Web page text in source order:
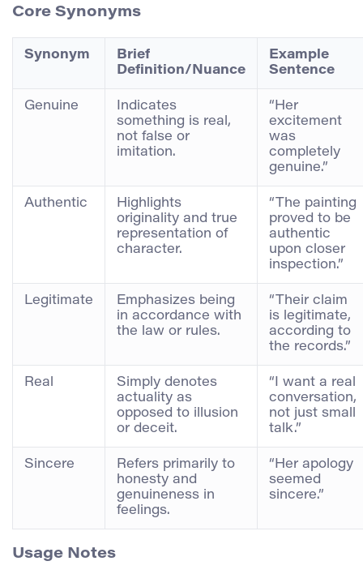
Core Synonyms
Synonym
Brief
Definition/Nuance
Example
Sentence
Genuine
Indicates
something is real,
not false or
imitation.
“Her
excitement
was
completely
genuine.”
Authentic
Highlights
originality and true
representation of
character.
“The painting
proved to be
authentic
upon closer
inspection.”
Legitimate
Emphasizes being
in accordance with
the law or rules.
“Their claim
is legitimate,
according to
the records.”
Real
Simply denotes
actuality as
opposed to illusion
or deceit.
“I want a real
conversation,
not just small
talk.”
Sincere
Refers primarily to
honesty and
genuineness in
feelings.
“Her apology
seemed
sincere.”
Usage Notes